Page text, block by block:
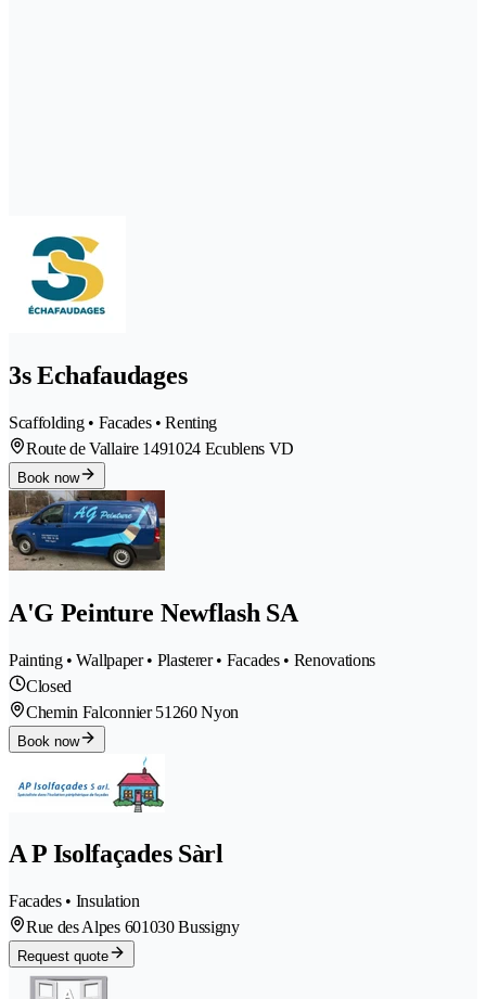
3s Echafaudages
Scaffolding • Facades • Renting
Route de Vallaire 1491024 Ecublens VD
Book now
A'G Peinture Newflash SA
Painting • Wallpaper • Plasterer • Facades • Renovations
Closed
Chemin Falconnier 51260 Nyon
Book now
A P Isolfaçades Sàrl
Facades • Insulation
Rue des Alpes 601030 Bussigny
Request quote